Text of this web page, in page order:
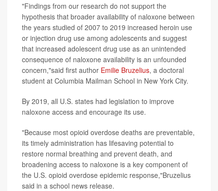
"Findings from our research do not support the
hypothesis that broader availability of naloxone between
the years studied of 2007 to 2019 increased heroin use
or injection drug use among adolescents and suggest
that increased adolescent drug use as an unintended
consequence of naloxone availability is an unfounded
concern,"said first author Emilie Bruzelius, a doctoral
student at Columbia Mailman School in New York City.
By 2019, all U.S. states had legislation to improve
naloxone access and encourage its use.
"Because most opioid overdose deaths are preventable,
its timely administration has lifesaving potential to
restore normal breathing and prevent death, and
broadening access to naloxone is a key component of
the U.S. opioid overdose epidemic response,"Bruzelius
said in a school news release.